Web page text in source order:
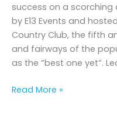
success on a scorching
by E13 Events and
Country Club, the fifth
and fairways of the
as the “best one yet”.
Read More »